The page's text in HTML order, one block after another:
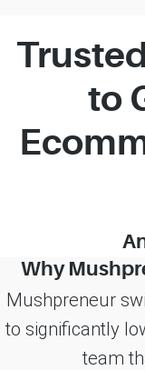
to
Why
Mushpreneur
to significantly
team